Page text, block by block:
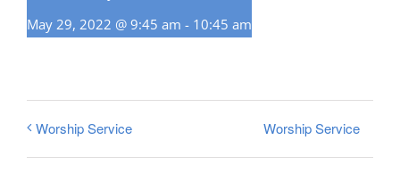
May 29, 2022 @ 9:45 am - 10:45 am
Worship Service Worship Service